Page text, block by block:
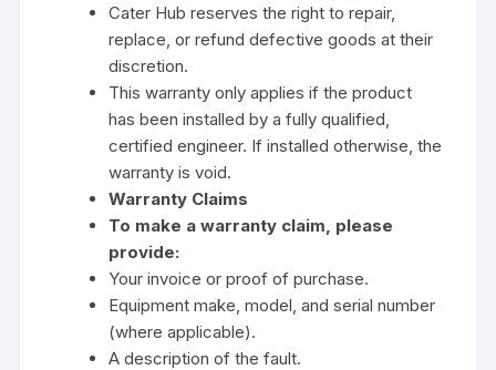
Cater Hub reserves the right to repair,
replace, or refund defective goods at their
discretion.
This warranty only applies if the product
has been installed by a fully qualified,
certified engineer. If installed otherwise, the
warranty is void.
Warranty Claims
To make a warranty claim, please
provide:
Your invoice or proof of purchase.
Equipment make, model, and serial number
(where applicable).
A description of the fault.